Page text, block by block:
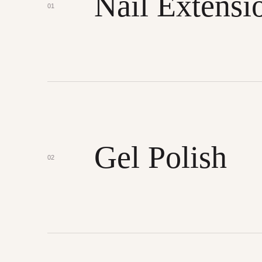
01
02 Gel Polish